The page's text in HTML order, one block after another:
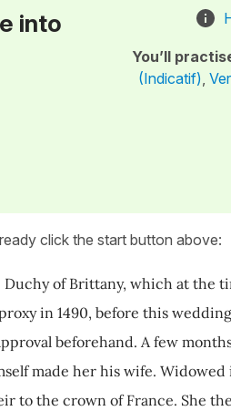
into
You’ll
(Indicatif),
click the start button above:
of Brittany, which at the
in 1490, before this
beforehand. A few
made her his wife. Widowed
to the crown of France. She